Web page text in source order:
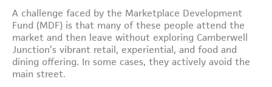
A challenge faced by the Marketplace Development
Fund (MDF) is that many of these people attend the
market and then leave without exploring Camberwell
Junction’s vibrant retail, experiential, and food and
dining offering. In some cases, they actively avoid the
main street.